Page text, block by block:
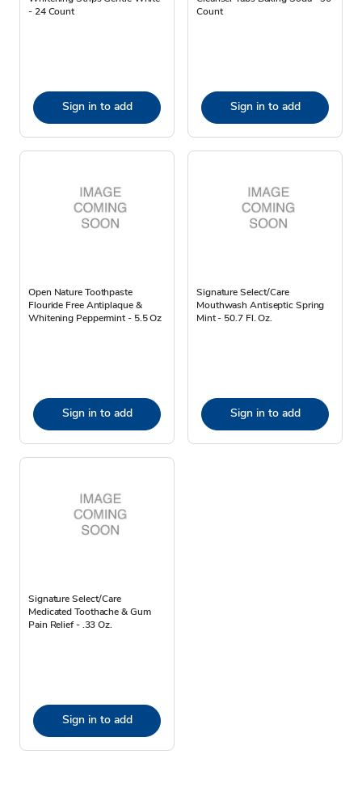
- 24 Count
Sign in to add
Count
Sign in to add
Open Nature Toothpaste
Flouride Free Antiplaque &
Whitening Peppermint - 5.5 Oz
Sign in to add
Signature Select/Care
Mouthwash Antiseptic Spring
Mint - 50.7 Fl. Oz.
Sign in to add
Signature Select/Care
Medicated Toothache & Gum
Pain Relief - .33 Oz.
Sign in to add